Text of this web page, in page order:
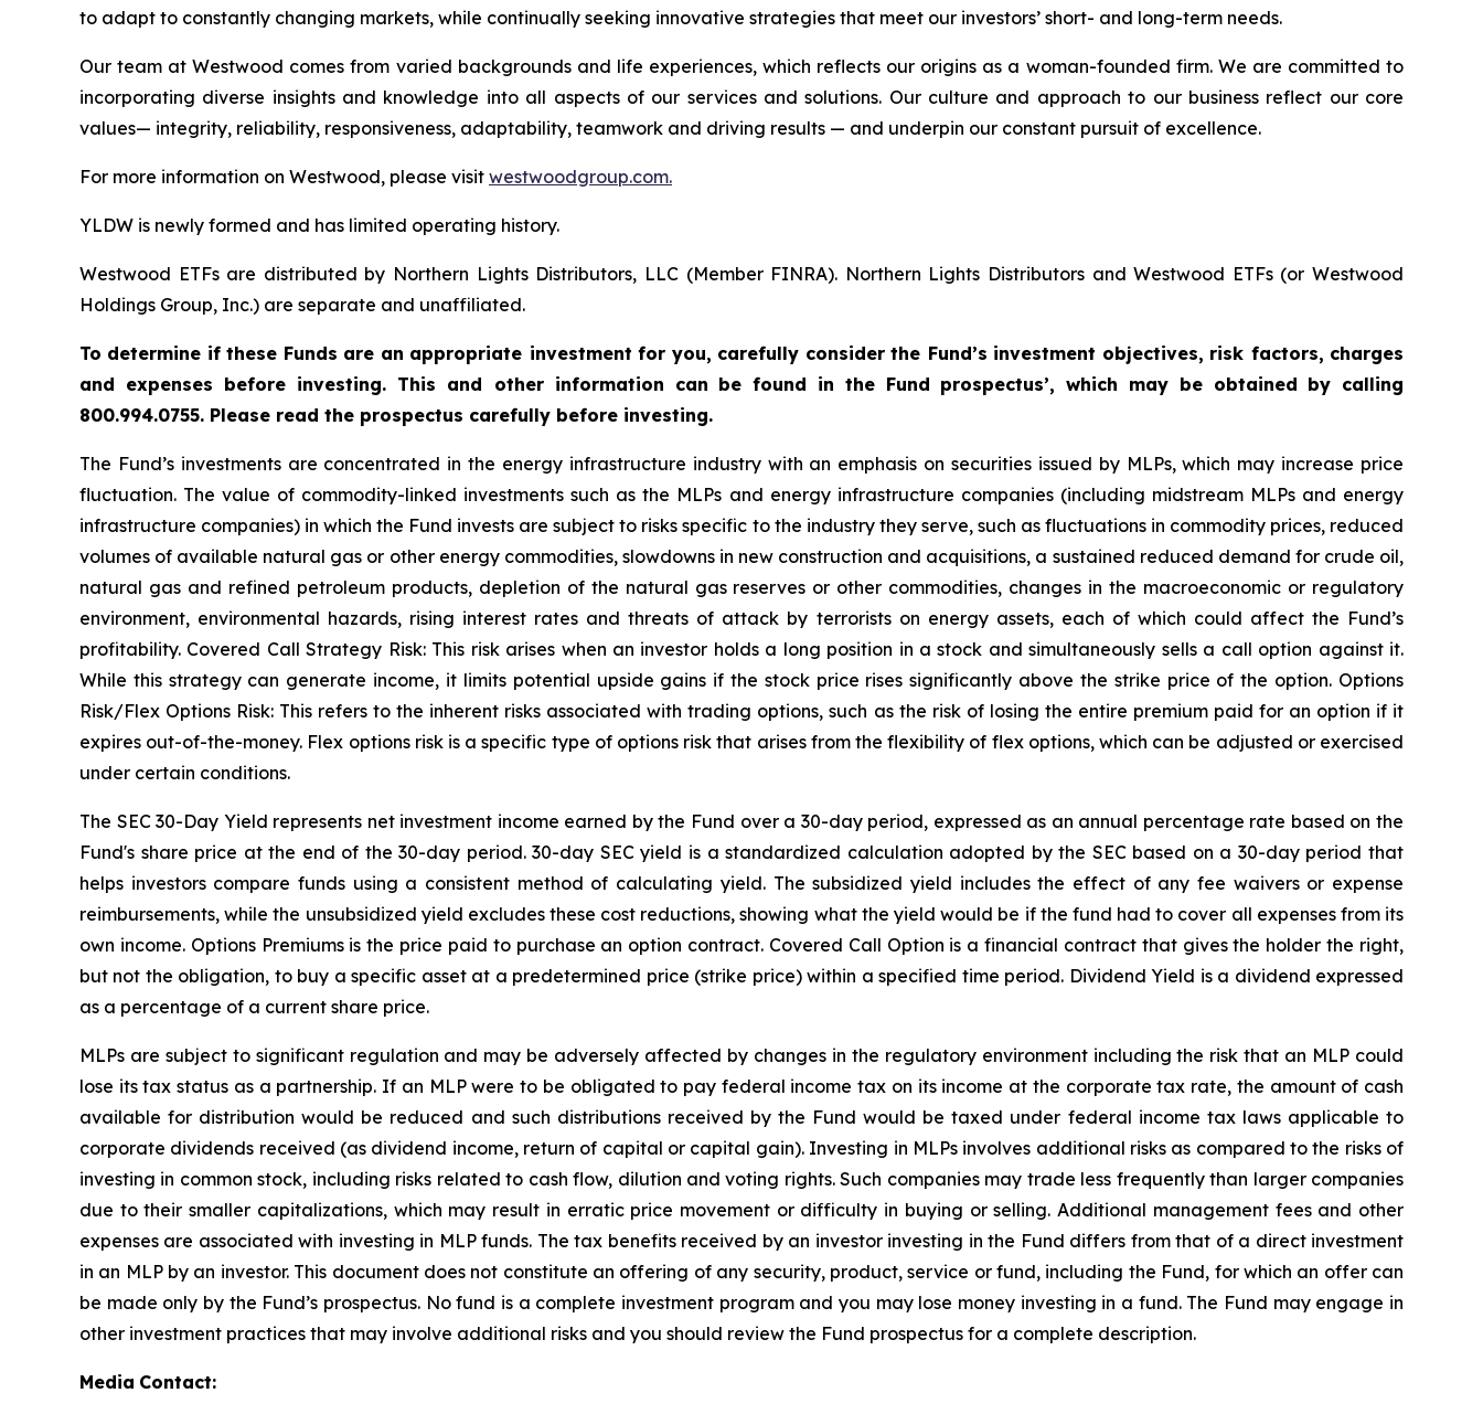
to adapt to constantly changing markets, while continually seeking innovative strategies that meet our investors’ short- and long-term needs.
Our team at Westwood comes from varied backgrounds and life experiences, which reflects our origins as a woman-founded firm. We are committed to
incorporating diverse insights and knowledge into all aspects of our services and solutions. Our culture and approach to our business reflect our core
values— integrity, reliability, responsiveness, adaptability, teamwork and driving results — and underpin our constant pursuit of excellence.
For more information on Westwood, please visit westwoodgroup.com.
YLDW is newly formed and has limited operating history.
Westwood ETFs are distributed by Northern Lights Distributors, LLC (Member FINRA). Northern Lights Distributors and Westwood ETFs (or Westwood
Holdings Group, Inc.) are separate and unaffiliated.
To determine if these Funds are an appropriate investment for you, carefully consider the Fund’s investment objectives, risk factors, charges
and expenses before investing. This and other information can be found in the Fund prospectus’, which may be obtained by calling
800.994.0755. Please read the prospectus carefully before investing.
The Fund’s investments are concentrated in the energy infrastructure industry with an emphasis on securities issued by MLPs, which may increase price
fluctuation. The value of commodity-linked investments such as the MLPs and energy infrastructure companies (including midstream MLPs and energy
infrastructure companies) in which the Fund invests are subject to risks specific to the industry they serve, such as fluctuations in commodity prices, reduced
volumes of available natural gas or other energy commodities, slowdowns in new construction and acquisitions, a sustained reduced demand for crude oil,
natural gas and refined petroleum products, depletion of the natural gas reserves or other commodities, changes in the macroeconomic or regulatory
environment, environmental hazards, rising interest rates and threats of attack by terrorists on energy assets, each of which could affect the Fund’s
profitability. Covered Call Strategy Risk: This risk arises when an investor holds a long position in a stock and simultaneously sells a call option against it.
While this strategy can generate income, it limits potential upside gains if the stock price rises significantly above the strike price of the option. Options
Risk/Flex Options Risk: This refers to the inherent risks associated with trading options, such as the risk of losing the entire premium paid for an option if it
expires out-of-the-money. Flex options risk is a specific type of options risk that arises from the flexibility of flex options, which can be adjusted or exercised
under certain conditions.
The SEC 30-Day Yield represents net investment income earned by the Fund over a 30-day period, expressed as an annual percentage rate based on the
Fund's share price at the end of the 30-day period. 30-day SEC yield is a standardized calculation adopted by the SEC based on a 30-day period that
helps investors compare funds using a consistent method of calculating yield. The subsidized yield includes the effect of any fee waivers or expense
reimbursements, while the unsubsidized yield excludes these cost reductions, showing what the yield would be if the fund had to cover all expenses from its
own income. Options Premiums is the price paid to purchase an option contract. Covered Call Option is a financial contract that gives the holder the right,
but not the obligation, to buy a specific asset at a predetermined price (strike price) within a specified time period. Dividend Yield is a dividend expressed
as a percentage of a current share price.
MLPs are subject to significant regulation and may be adversely affected by changes in the regulatory environment including the risk that an MLP could
lose its tax status as a partnership. If an MLP were to be obligated to pay federal income tax on its income at the corporate tax rate, the amount of cash
available for distribution would be reduced and such distributions received by the Fund would be taxed under federal income tax laws applicable to
corporate dividends received (as dividend income, return of capital or capital gain). Investing in MLPs involves additional risks as compared to the risks of
investing in common stock, including risks related to cash flow, dilution and voting rights. Such companies may trade less frequently than larger companies
due to their smaller capitalizations, which may result in erratic price movement or difficulty in buying or selling. Additional management fees and other
expenses are associated with investing in MLP funds. The tax benefits received by an investor investing in the Fund differs from that of a direct investment
in an MLP by an investor. This document does not constitute an offering of any security, product, service or fund, including the Fund, for which an offer can
be made only by the Fund’s prospectus. No fund is a complete investment program and you may lose money investing in a fund. The Fund may engage in
other investment practices that may involve additional risks and you should review the Fund prospectus for a complete description.
Media Contact: